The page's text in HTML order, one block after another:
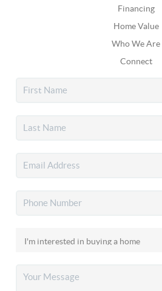
Financing
Home Value
Who We Are
Connect